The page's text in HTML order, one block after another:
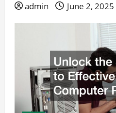
admin June 2, 2025